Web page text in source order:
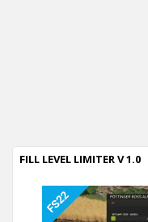
FILL LEVEL LIMITER V 1.0